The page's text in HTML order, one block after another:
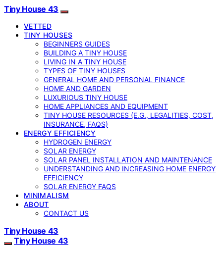
Tiny House 43
VETTED
TINY HOUSES
BEGINNERS GUIDES
BUILDING A TINY HOUSE
LIVING IN A TINY HOUSE
TYPES OF TINY HOUSES
GENERAL HOME AND PERSONAL FINANCE
HOME AND GARDEN
LUXURIOUS TINY HOUSE
HOME APPLIANCES AND EQUIPMENT
TINY HOUSE RESOURCES (E.G., LEGALITIES, COST,
INSURANCE, FAQS)
ENERGY EFFICIENCY
HYDROGEN ENERGY
SOLAR ENERGY
SOLAR PANEL INSTALLATION AND MAINTENANCE
UNDERSTANDING AND INCREASING HOME ENERGY
EFFICIENCY
SOLAR ENERGY FAQS
MINIMALISM
ABOUT
CONTACT US
Tiny House 43
Tiny House 43